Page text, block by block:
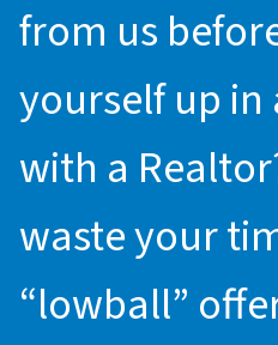
from us
yourself up
with a
waste your
“lowball”